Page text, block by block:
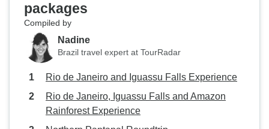
packages
Compiled by
Nadine
Brazil travel expert at TourRadar
Rio de Janeiro and Iguassu Falls Experience
Rio de Janeiro, Iguassu Falls and Amazon
Rainforest Experience